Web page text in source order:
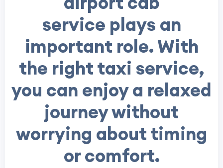
service plays an
important role. With
the right taxi service,
you can enjoy a relaxed
journey without
worrying about timing
or comfort.